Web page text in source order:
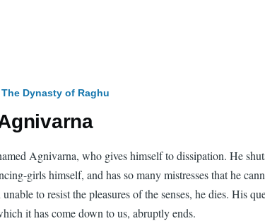
The Dynasty of Raghu
Agnivarna, who gives himself to dissipation. He
girls himself, and has so many mistresses that he
to resist the pleasures of the senses, he dies. His
it has come down to us, abruptly ends.